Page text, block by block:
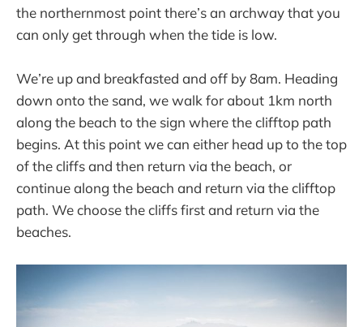
the northernmost point there’s an archway that you
can only get through when the tide is low.
We’re up and breakfasted and off by 8am. Heading
down onto the sand, we walk for about 1km north
along the beach to the sign where the clifftop path
begins. At this point we can either head up to the top
of the cliffs and then return via the beach, or
continue along the beach and return via the clifftop
path. We choose the cliffs first and return via the
beaches.